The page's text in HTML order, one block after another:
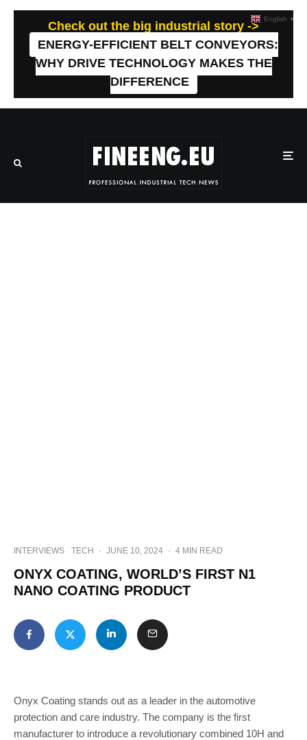
Check out the big industrial story ->
ENERGY-EFFICIENT BELT CONVEYORS:
WHY DRIVE TECHNOLOGY MAKES THE
DIFFERENCE
INTERVIEWS TECH · JUNE 10, 2024 · 4 MIN READ
ONYX COATING, WORLD’S FIRST N1
NANO COATING PRODUCT
Onyx Coating stands out as a leader in the automotive
protection and care industry. The company is the first
manufacturer to introduce a revolutionary combined 10H and
English ▼